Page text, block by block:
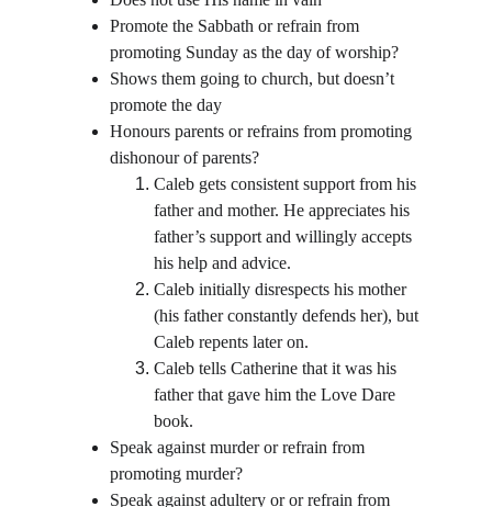
Promote the Sabbath or refrain from
promoting Sunday as the day of worship?
Shows them going to church, but doesn’t
promote the day
Honours parents or refrains from promoting
dishonour of parents?
Caleb gets consistent support from his
father and mother. He appreciates his
father’s support and willingly accepts
his help and advice.
Caleb initially disrespects his mother
(his father constantly defends her), but
Caleb repents later on.
Caleb tells Catherine that it was his
father that gave him the Love Dare
book.
Speak against murder or refrain from
promoting murder?
Speak against adultery or or refrain from